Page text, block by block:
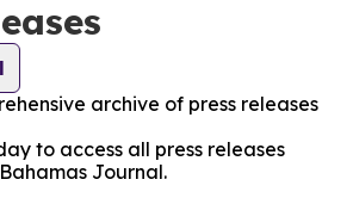
archive of press releases
to access all press releases
Journal.